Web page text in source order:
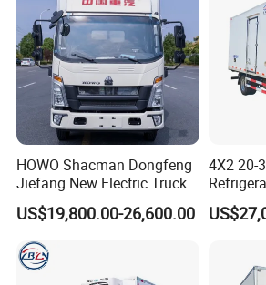
HOWO Shacman Dongfeng
Jiefang New Electric Truck
4×2 6×4 20 Tons 30 Tons
Ice Cream Truck Food Truck
Refrigerator Van Truck
Refrigerated Truck Freezer
Truck
US$19,800.00-26,600.00
4X2 20-
Frozen
Cream